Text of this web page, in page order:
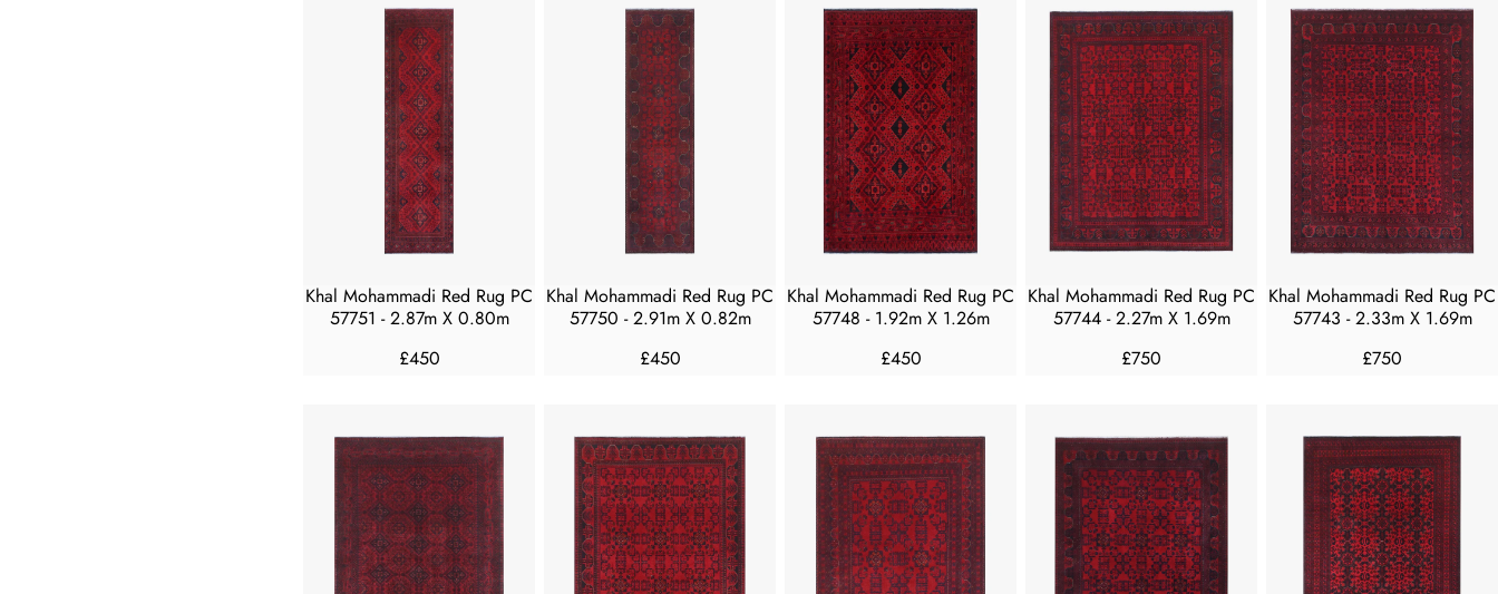
U
L
A
R
P
R
I
C
E
£
5
0
U
L
A
R
P
R
I
C
E
£
4
0
U
L
A
R
P
R
I
C
E
£
4
0
U
L
A
R
P
R
I
C
E
£
4
0
U
L
A
R
P
R
I
C
E
£
4
0
Khal Mohammadi Red Rug PC
57751 - 2.87m X 0.80m
R
U
L
A
R
P
R
£450
Khal Mohammadi Red Rug PC
57750 - 2.91m X 0.82m
R
U
L
A
R
P
R
£450
Khal Mohammadi Red Rug PC
57748 - 1.92m X 1.26m
R
U
L
A
R
P
R
£450
Khal Mohammadi Red Rug PC
57744 - 2.27m X 1.69m
R
U
L
A
R
P
R
£750
Khal Mohammadi Red Rug PC
57743 - 2.33m X 1.69m
R
U
L
A
R
P
R
£750